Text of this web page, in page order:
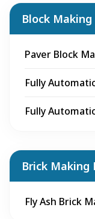
Block
Paver Block
Fully
Fully
Brick Making
Fly Ash Brick